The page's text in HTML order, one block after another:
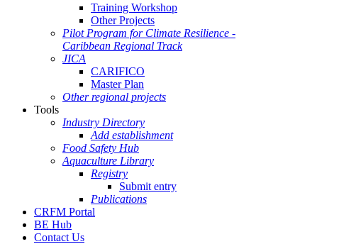
Training Workshop
Other Projects
Pilot Program for Climate Resilience -
Caribbean Regional Track
JICA
CARIFICO
Master Plan
Other regional projects
Tools
Industry Directory
Add establishment
Food Safety Hub
Aquaculture Library
Registry
Submit entry
Publications
CRFM Portal
BE Hub
Contact Us